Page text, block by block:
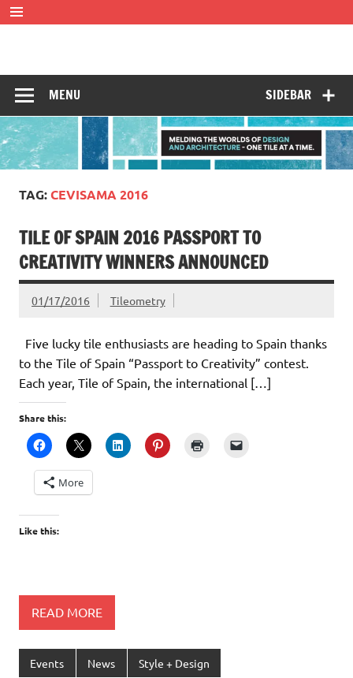
Skip
to
a time.
SIDEBAR
MENU
TAG:CEVISAMA 2016
TILE OF SPAIN 2016 PASSPORT TO
CREATIVITY WINNERS ANNOUNCED
01/17/2016 Tileometry
Five lucky tile enthusiasts are heading to Spain thanks
to the Tile of Spain “Passport to Creativity” contest.
Each year, Tile of Spain, the international […]
Share this:
More
Like this:
READ MORE
Events News Style + Design